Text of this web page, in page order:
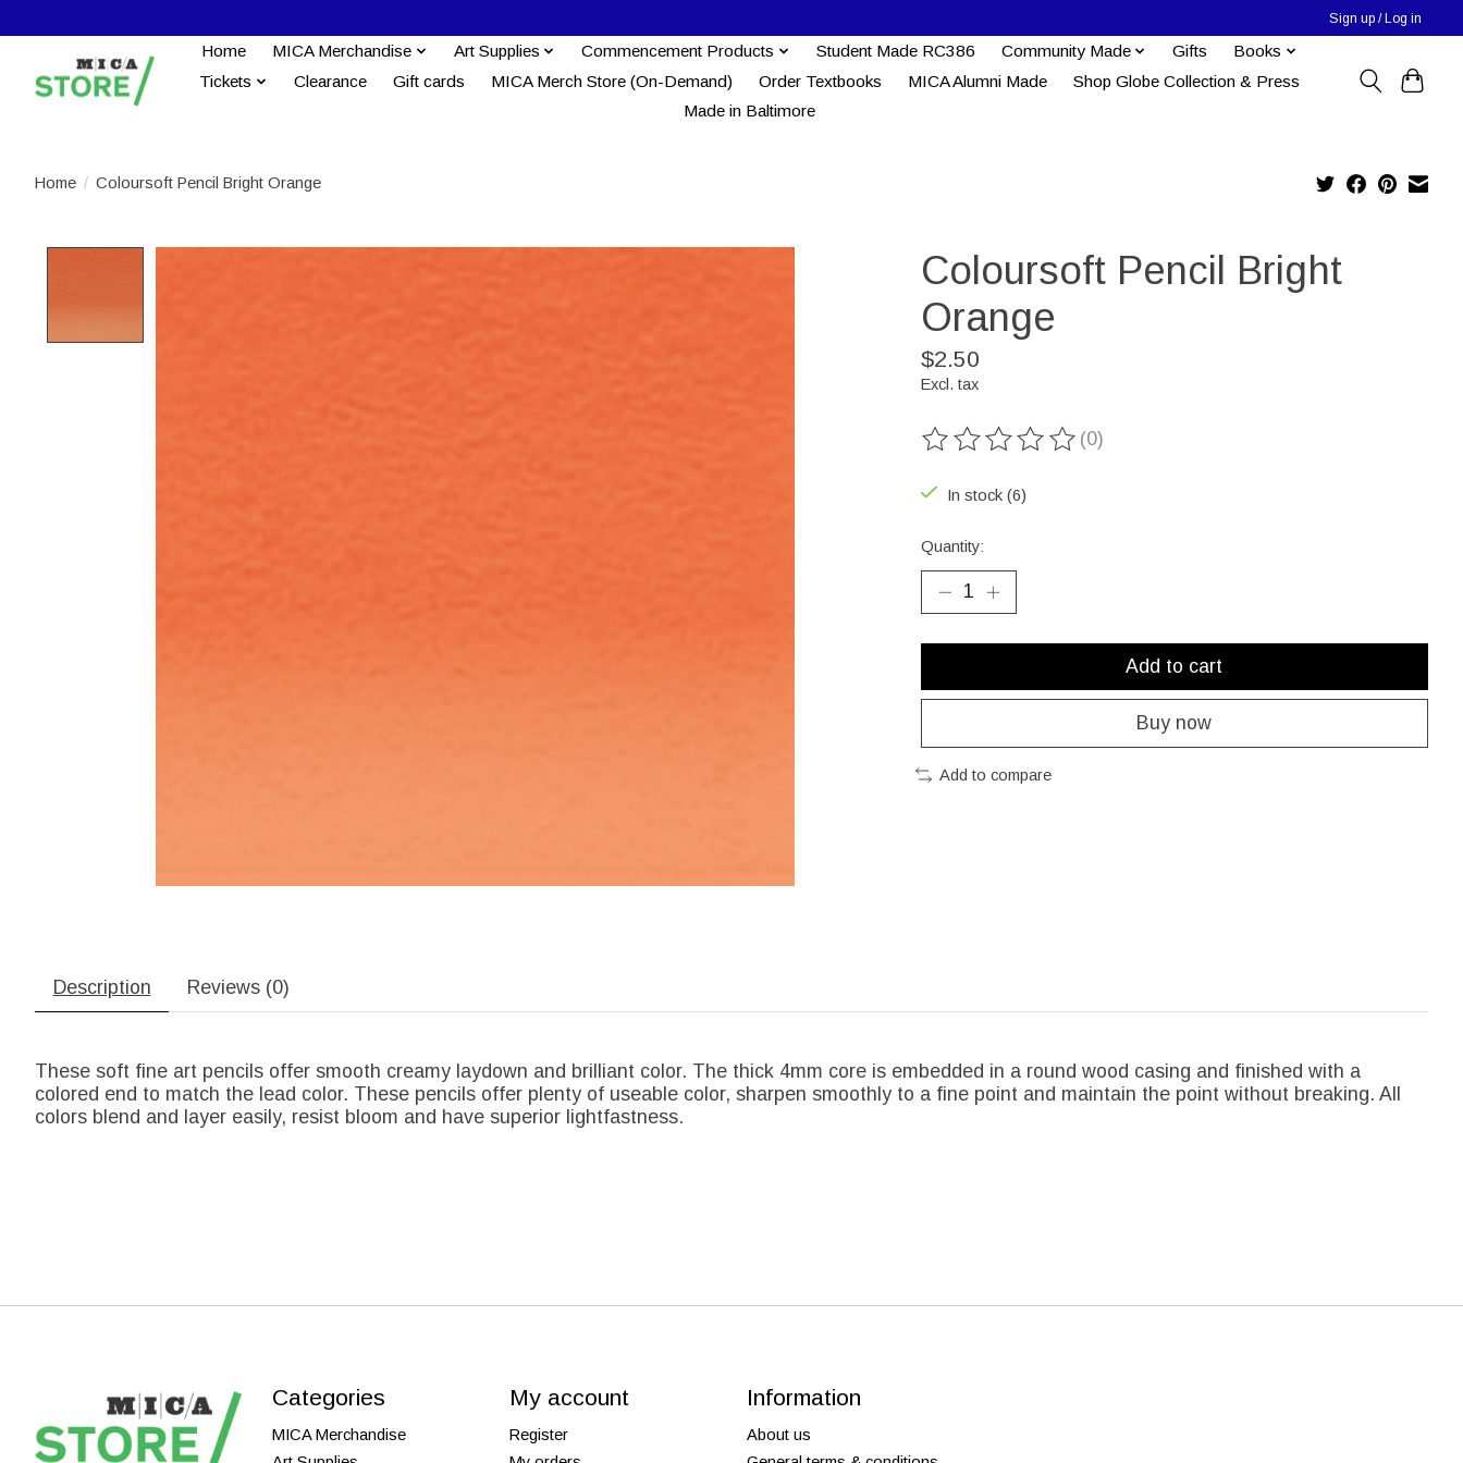
Sign up / Log in
Home MICA Merchandise Art Supplies Commencement Products Student Made RC386 Community Made Gifts
Books
Tickets
Clearance Gift cards MICA Merch Store (On-Demand) Order Textbooks MICA Alumni Made
Shop Globe Collection & Press
Made in Baltimore
Home / Coloursoft Pencil Bright Orange
Coloursoft Pencil Bright
Orange
$2.50
Excl. tax
The rating of this product is
(0)
In stock (6)
Quantity:
Add to cart
Buy now
Add to compare
Description Reviews (0)
These soft fine art pencils offer smooth creamy laydown and brilliant color. The thick 4mm core is embedded in a round wood casing and finished with a
colored end to match the lead color. These pencils offer plenty of useable color, sharpen smoothly to a fine point and maintain the point without breaking. All
colors blend and layer easily, resist bloom and have superior lightfastness.
Categories
MICA Merchandise
My account
Register
Information
About us